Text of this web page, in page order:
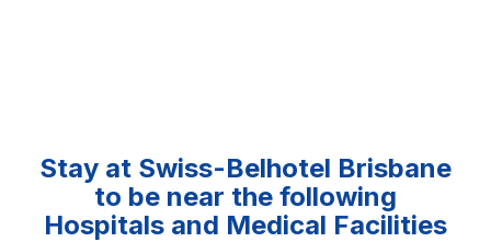
Stay at Swiss-Belhotel Brisbane
to be near the following
Hospitals and Medical Facilities